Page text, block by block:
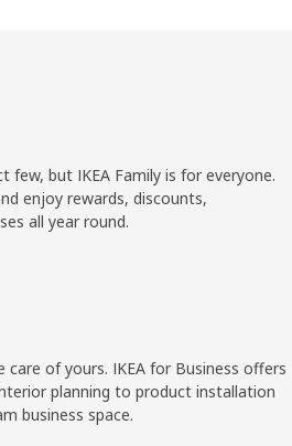
– and it wouldn’t surprise
as popular in 40 years as it is
few, but IKEA Family is for everyone.
enjoy rewards, discounts,
all year round.
care of yours. IKEA for Business offers
planning to product installation
business space.